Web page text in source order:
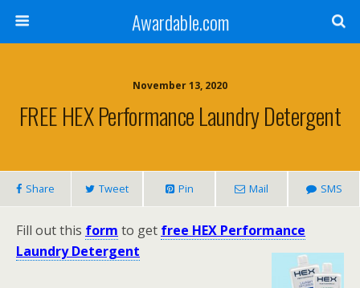
Awardable.com
November 13, 2020
FREE HEX Performance Laundry Detergent
Share Tweet Pin Mail SMS
Fill out this form to get free HEX Performance
Laundry Detergent